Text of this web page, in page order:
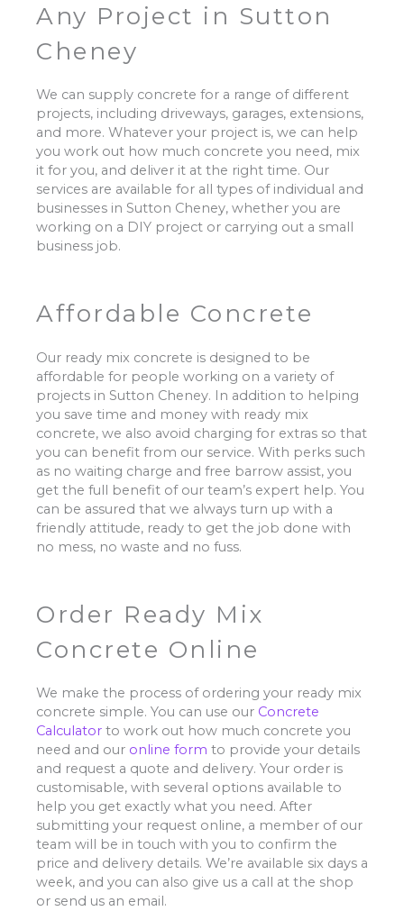
Any Project in Sutton
Cheney
We can supply concrete for a range of different
projects, including driveways, garages, extensions,
and more. Whatever your project is, we can help
you work out how much concrete you need, mix
it for you, and deliver it at the right time. Our
services are available for all types of individual and
businesses in Sutton Cheney, whether you are
working on a DIY project or carrying out a small
business job.
Affordable Concrete
Our ready mix concrete is designed to be
affordable for people working on a variety of
projects in Sutton Cheney. In addition to helping
you save time and money with ready mix
concrete, we also avoid charging for extras so that
you can benefit from our service. With perks such
as no waiting charge and free barrow assist, you
get the full benefit of our team’s expert help. You
can be assured that we always turn up with a
friendly attitude, ready to get the job done with
no mess, no waste and no fuss.
Order Ready Mix
Concrete Online
We make the process of ordering your ready mix
concrete simple. You can use our Concrete
Calculator to work out how much concrete you
need and our online form to provide your details
and request a quote and delivery. Your order is
customisable, with several options available to
help you get exactly what you need. After
submitting your request online, a member of our
team will be in touch with you to confirm the
price and delivery details. We’re available six days a
week, and you can also give us a call at the shop
or send us an email.